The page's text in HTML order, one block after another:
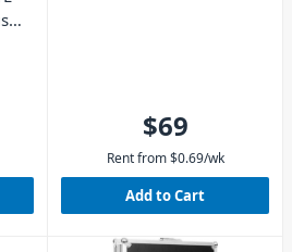
$69
Rent from $0.69/wk
Add to Cart